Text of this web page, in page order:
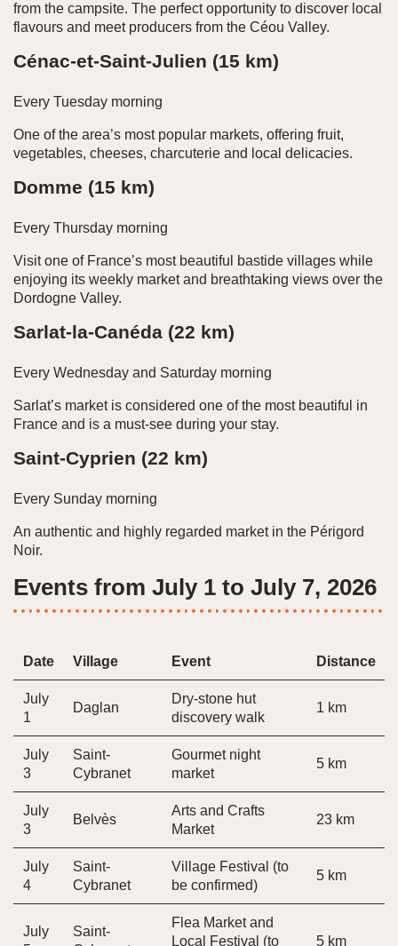
from the campsite. The perfect opportunity to discover local
flavours and meet producers from the Céou Valley.
Cénac-et-Saint-Julien (15 km)
Every Tuesday morning
One of the area’s most popular markets, offering fruit,
vegetables, cheeses, charcuterie and local delicacies.
Domme (15 km)
Every Thursday morning
Visit one of France’s most beautiful bastide villages while
enjoying its weekly market and breathtaking views over the
Dordogne Valley.
Sarlat-la-Canéda (22 km)
Every Wednesday and Saturday morning
Sarlat’s market is considered one of the most beautiful in
France and is a must-see during your stay.
Saint-Cyprien (22 km)
Every Sunday morning
An authentic and highly regarded market in the Périgord
Noir.
Events from July 1 to July 7, 2026
Date Village Event Distance
July
1
Daglan
Dry-stone hut
discovery walk
1 km
July
3
Saint-
Cybranet
Gourmet night
market
5 km
July
3
Belvès
Arts and Crafts
Market
23 km
July
4
Saint-
Cybranet
Village Festival (to
be confirmed)
5 km
July
Saint-
Flea Market and
Local Festival (to
5 km